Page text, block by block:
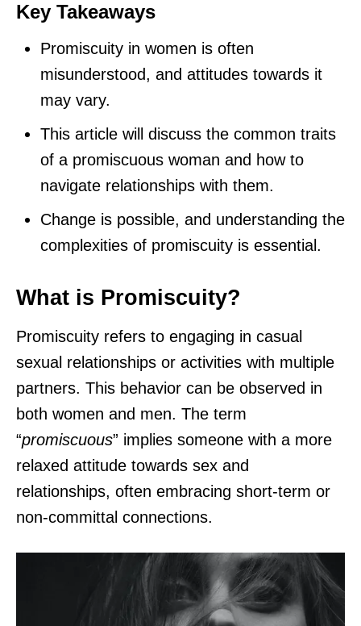
Key Takeaways
Promiscuity in women is often
misunderstood, and attitudes towards it
may vary.
This article will discuss the common traits
of a promiscuous woman and how to
navigate relationships with them.
Change is possible, and understanding the
complexities of promiscuity is essential.
What is Promiscuity?
Promiscuity refers to engaging in casual
sexual relationships or activities with multiple
partners. This behavior can be observed in
both women and men. The term
“promiscuous” implies someone with a more
relaxed attitude towards sex and
relationships, often embracing short-term or
non-committal connections.